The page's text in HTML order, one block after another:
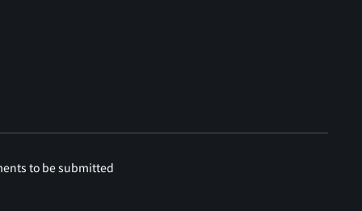
to be submitted